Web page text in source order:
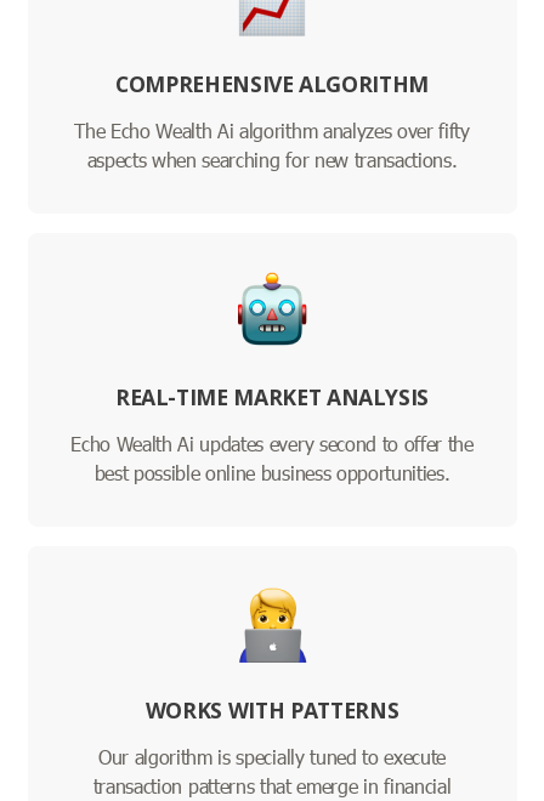
COMPREHENSIVE ALGORITHM
The Echo Wealth Ai algorithm analyzes over fifty
aspects when searching for new transactions.
REAL-TIME MARKET ANALYSIS
Echo Wealth Ai updates every second to offer the
best possible online business opportunities.
WORKS WITH PATTERNS
Our algorithm is specially tuned to execute
transaction patterns that emerge in financial